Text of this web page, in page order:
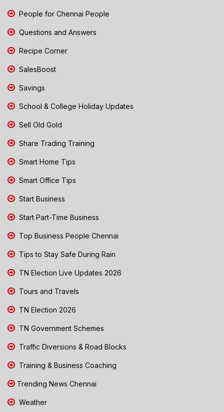
People for Chennai People
Questions and Answers
Recipe Corner
SalesBoost
Savings
School & College Holiday Updates
Sell Old Gold
Share Trading Training
Smart Home Tips
Smart Office Tips
Start Business
Start Part-Time Business
Top Business People Chennai
Tips to Stay Safe During Rain
TN Election Live Updates 2026
Tours and Travels
TN Election 2026
TN Government Schemes
Traffic Diversions & Road Blocks
Training & Business Coaching
Trending News Chennai
Weather